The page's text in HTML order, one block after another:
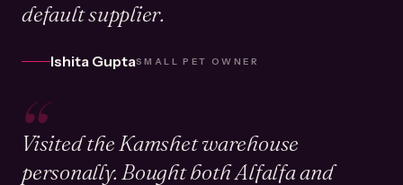
default supplier.
Ishita GuptaSMALL PET OWNER
“
Visited the Kamshet warehouse
personally. Bought both Alfalfa and